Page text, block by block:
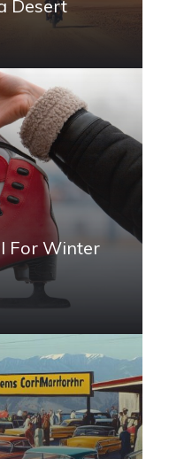
Desert
For Winter